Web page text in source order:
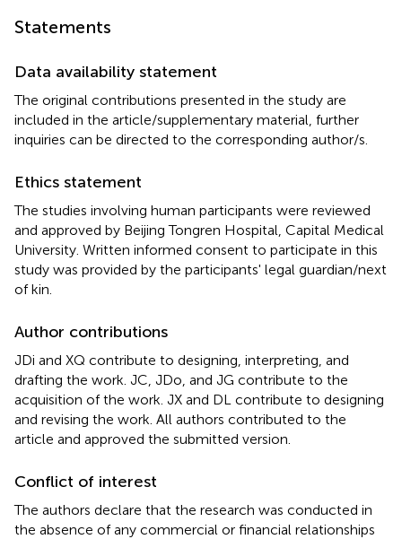
Statements
Data availability statement
The original contributions presented in the study are
included in the article/supplementary material, further
inquiries can be directed to the corresponding author/s.
Ethics statement
The studies involving human participants were reviewed
and approved by Beijing Tongren Hospital, Capital Medical
University. Written informed consent to participate in this
study was provided by the participants' legal guardian/next
of kin.
Author contributions
JDi and XQ contribute to designing, interpreting, and
drafting the work. JC, JDo, and JG contribute to the
acquisition of the work. JX and DL contribute to designing
and revising the work. All authors contributed to the
article and approved the submitted version.
Conflict of interest
The authors declare that the research was conducted in
the absence of any commercial or financial relationships